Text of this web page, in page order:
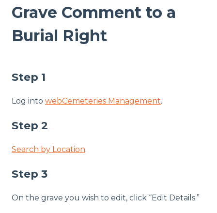
Grave Comment to a
Burial Right
Step 1
Log into webCemeteries Management.
Step 2
Search by Location.
Step 3
On the grave you wish to edit, click “Edit Details.”